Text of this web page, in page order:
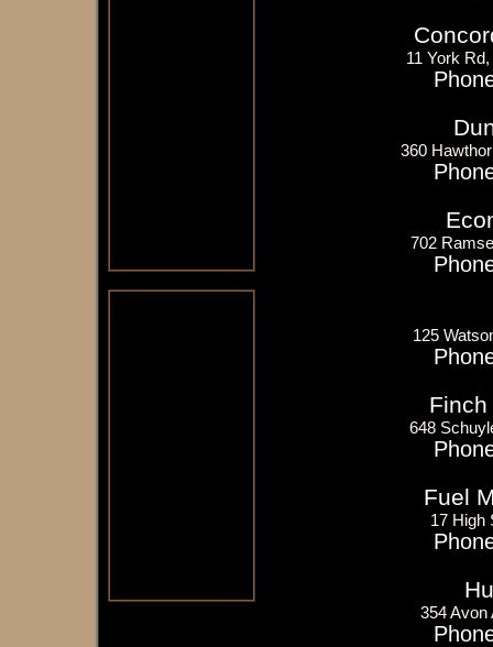
11 York
360
702
125
648
Fuel
17 High
354 Avon